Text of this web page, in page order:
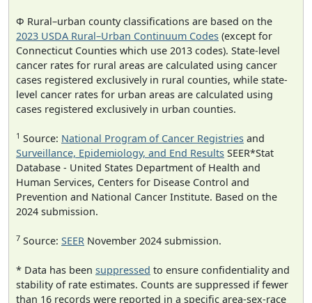
Φ Rural–urban county classifications are based on the
2023 USDA Rural–Urban Continuum Codes (except for
Connecticut Counties which use 2013 codes). State-level
cancer rates for rural areas are calculated using cancer
cases registered exclusively in rural counties, while state-
level cancer rates for urban areas are calculated using
cases registered exclusively in urban counties.
1 Source: National Program of Cancer Registries and
Surveillance, Epidemiology, and End Results SEER*Stat
Database - United States Department of Health and
Human Services, Centers for Disease Control and
Prevention and National Cancer Institute. Based on the
2024 submission.
7 Source: SEER November 2024 submission.
* Data has been suppressed to ensure confidentiality and
stability of rate estimates. Counts are suppressed if fewer
than 16 records were reported in a specific area-sex-race